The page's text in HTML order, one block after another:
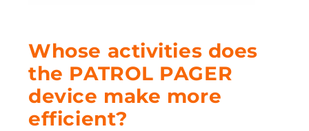
Whose activities does
the PATROL PAGER
device make more
efficient?